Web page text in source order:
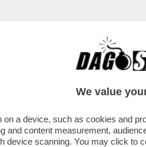
CAFONAL
CONTE-
We value
a device, such as cookies and
and content measurement,
device scanning. You may click to